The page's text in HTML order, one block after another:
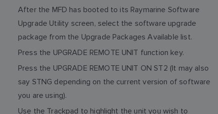
After the MFD has booted to its Raymarine Software
Upgrade Utility screen, select the software upgrade
package from the Upgrade Packages Available list.
Press the UPGRADE REMOTE UNIT function key.
Press the UPGRADE REMOTE UNIT ON ST2 (It may also
say STNG depending on the current version of software
you are using).
Use the Trackpad to highlight the unit you wish to